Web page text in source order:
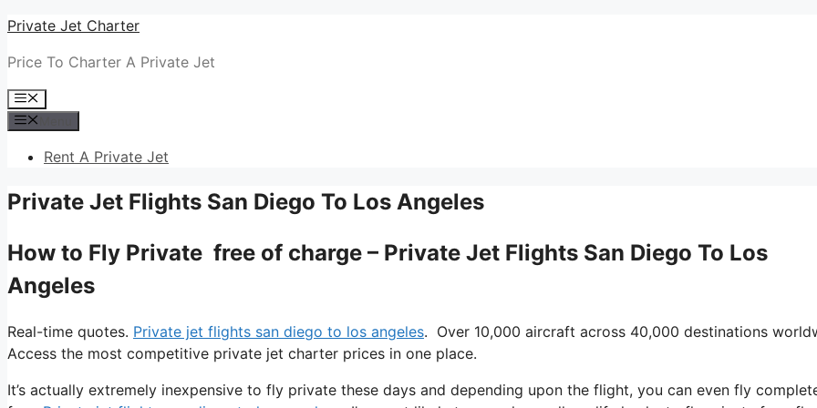
Skip
content
Private Jet Charter
Price To Charter A Private Jet
Menu
Rent A Private Jet
Private Jet Flights San Diego To Los Angeles
How to Fly Private free of charge – Private Jet Flights San Diego To Los
Angeles
Real-time quotes. Private jet flights san diego to los angeles. Over 10,000 aircraft across 40,000 destinations
Access the most competitive private jet charter prices in one place.
It’s actually extremely inexpensive to fly private these days and depending upon the flight, you can even fly